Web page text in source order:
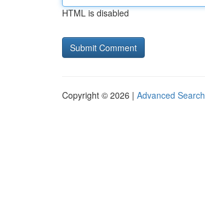
HTML is disabled
Copyright © 2026 | Advanced Search